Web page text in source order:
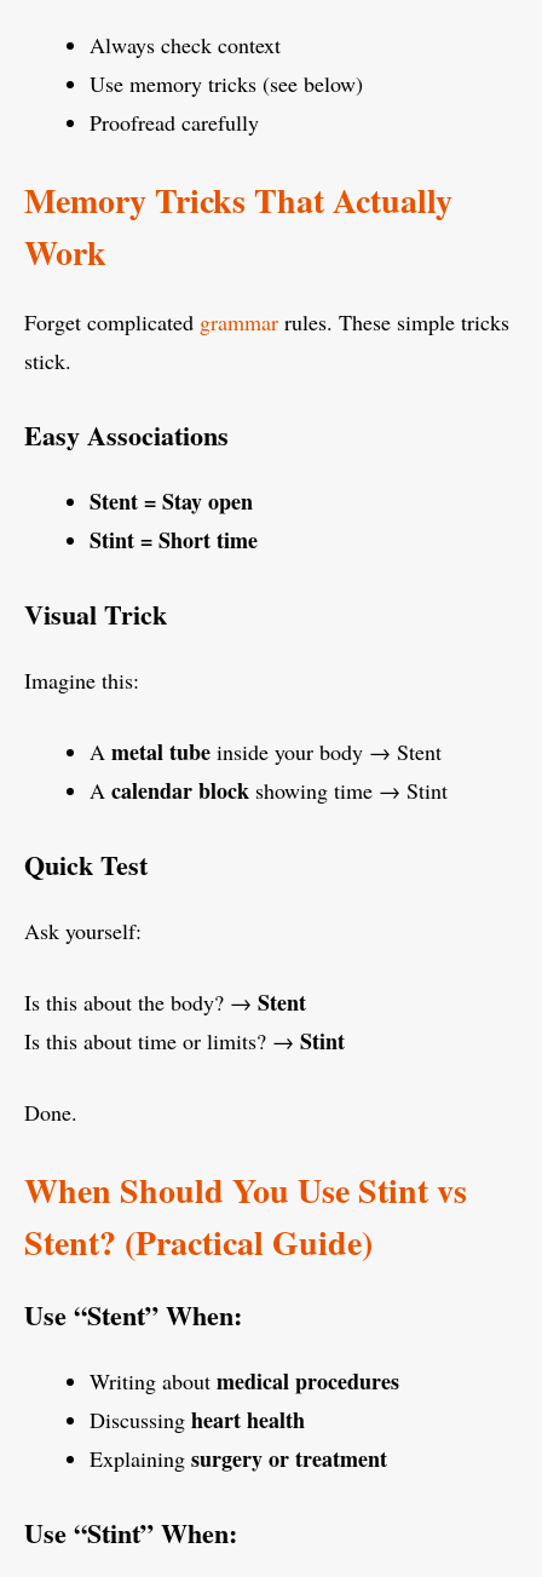
Always check context
Use memory tricks (see below)
Proofread carefully
Memory Tricks That Actually
Work
Forget complicated grammar rules. These simple tricks
stick.
Easy Associations
Stent = Stay open
Stint = Short time
Visual Trick
Imagine this:
A metal tube inside your body → Stent
A calendar block showing time → Stint
Quick Test
Ask yourself:
Is this about the body? → Stent
Is this about time or limits? → Stint
Done.
When Should You Use Stint vs
Stent? (Practical Guide)
Use “Stent” When:
Writing about medical procedures
Discussing heart health
Explaining surgery or treatment
Use “Stint” When: